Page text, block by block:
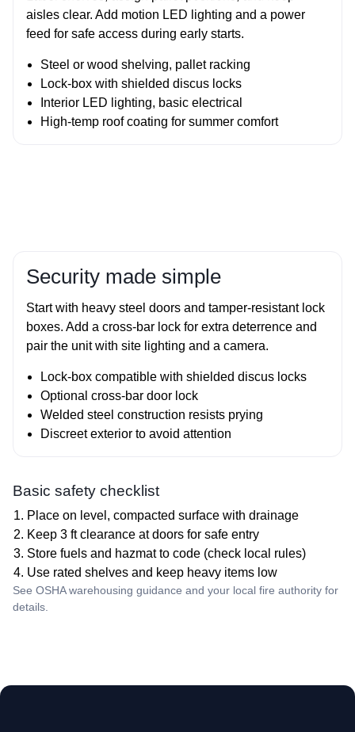
aisles clear. Add motion LED lighting and a power
feed for safe access during early starts.
Steel or wood shelving, pallet racking
Lock‑box with shielded discus locks
Interior LED lighting, basic electrical
High‑temp roof coating for summer comfort
Security made simple
Start with heavy steel doors and tamper‑resistant lock
boxes. Add a cross‑bar lock for extra deterrence and
pair the unit with site lighting and a camera.
Lock‑box compatible with shielded discus locks
Optional cross‑bar door lock
Welded steel construction resists prying
Discreet exterior to avoid attention
Basic safety checklist
Place on level, compacted surface with drainage
Keep 3 ft clearance at doors for safe entry
Store fuels and hazmat to code (check local rules)
Use rated shelves and keep heavy items low
See OSHA warehousing guidance and your local fire authority for
details.